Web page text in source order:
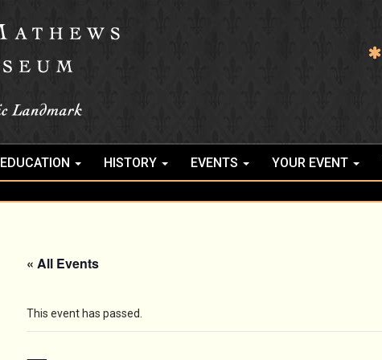
EDUCATION HISTORY EVENTS YOUR EVENT
« All Events
This event has passed.